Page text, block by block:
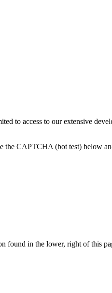
to access to our extensive
the CAPTCHA (bot test) below
found in the lower, right of this